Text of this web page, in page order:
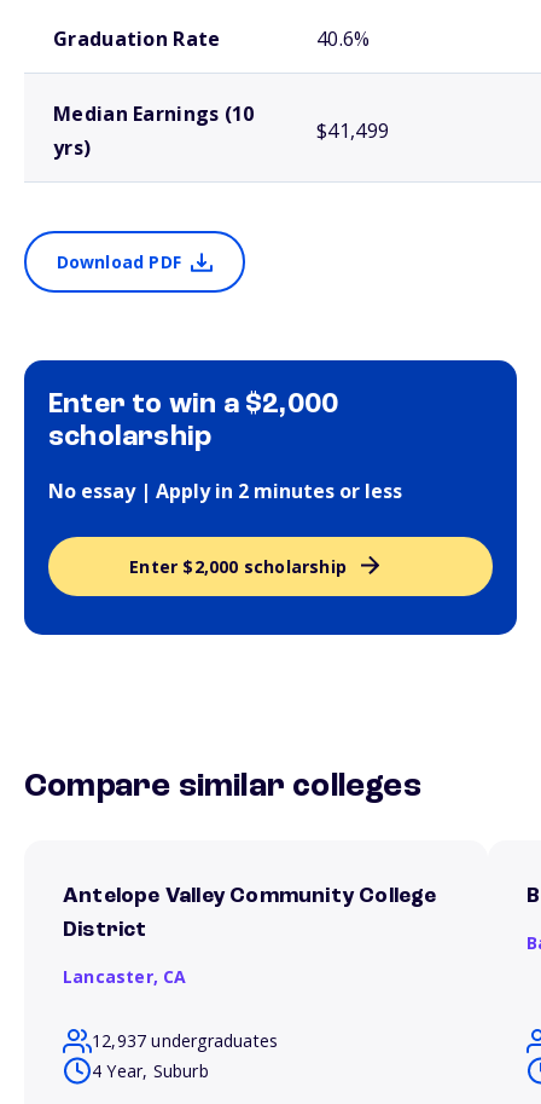
Graduation Rate 40.6%
Median Earnings (10
yrs)
$41,499
Download PDF
Enter to win a $2,000
scholarship
No essay | Apply in 2 minutes or less
Enter $2,000 scholarship
Compare similar colleges
Antelope Valley Community College
District
Lancaster, CA
12,937 undergraduates
4 Year, Suburb